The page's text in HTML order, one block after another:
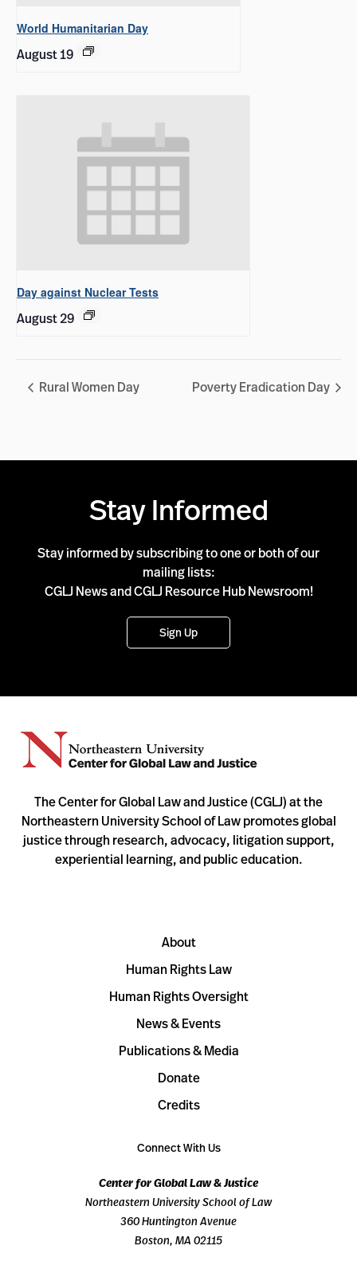
World Humanitarian Day
August 19
Day against Nuclear Tests
August 29
Rural Women Day Poverty Eradication Day
Stay Informed
Stay informed by subscribing to one or both of our
mailing lists:
CGLJ News and CGLJ Resource Hub Newsroom!
Sign Up
The Center for Global Law and Justice (CGLJ) at the
Northeastern University School of Law promotes global
justice through research, advocacy, litigation support,
experiential learning, and public education.
About
Human Rights Law
Human Rights Oversight
News & Events
Publications & Media
Donate
Credits
Connect With Us
Center for Global Law & Justice
Northeastern University School of Law
360 Huntington Avenue
Boston, MA 02115